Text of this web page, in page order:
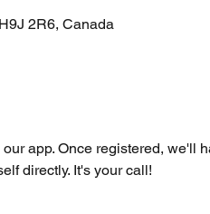
2R6, Canada
app. Once registered, we'll
directly. It's your call!